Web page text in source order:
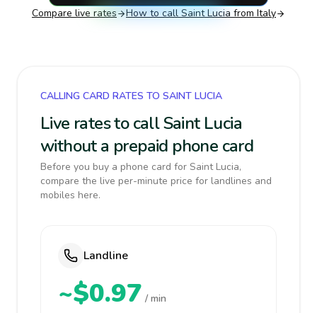
Compare live rates How to call Saint Lucia from Italy
CALLING CARD RATES TO SAINT LUCIA
Live rates to call Saint Lucia
without a prepaid phone card
Before you buy a phone card for Saint Lucia,
compare the live per-minute price for landlines and
mobiles here.
Landline
~$0.97 / min